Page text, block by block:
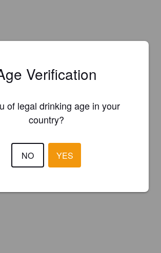
Verification
of legal drinking age in your
country?
NO YES